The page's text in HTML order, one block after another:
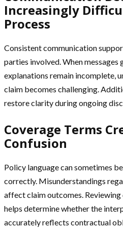
Increasingly
Process
Consistent communication
parties involved. When messages
explanations remain incomplete,
claim becomes challenging.
restore clarity during ongoing
Coverage Terms
Confusion
Policy language can sometimes
correctly. Misunderstandings
affect claim outcomes.
helps determine whether the
accurately reflects contractual